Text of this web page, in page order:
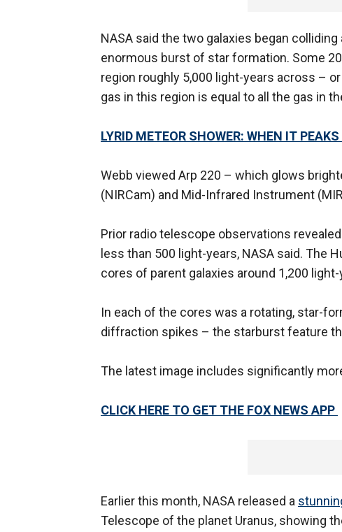
NASA said the two galaxies began
enormous burst of star formation. Some
region roughly 5,000 light-years across –
gas in this region is equal to all the gas in
LYRID METEOR SHOWER: WHEN IT
Webb viewed Arp 220 – which glows
(NIRCam) and Mid-Infrared Instrument
Prior radio telescope observations
less than 500 light-years, NASA said. The
cores of parent galaxies around 1,200 light-
In each of the cores was a rotating, star-
diffraction spikes – the starburst feature
The latest image includes significantly
CLICK HERE TO GET THE FOX NEWS APP
Earlier this month, NASA released a
Telescope of the planet Uranus, showing